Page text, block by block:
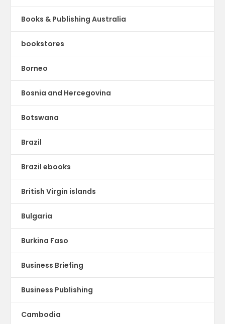
Books & Publishing Australia
bookstores
Borneo
Bosnia and Hercegovina
Botswana
Brazil
Brazil ebooks
British Virgin islands
Bulgaria
Burkina Faso
Business Briefing
Business Publishing
Cambodia